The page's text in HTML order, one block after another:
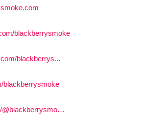
blackberrysmoke
blackberrys...
blackberrysmoke
@blackberrysmo…